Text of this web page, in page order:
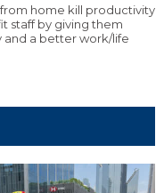
home kill productivity
staff by giving them
and a better work/life